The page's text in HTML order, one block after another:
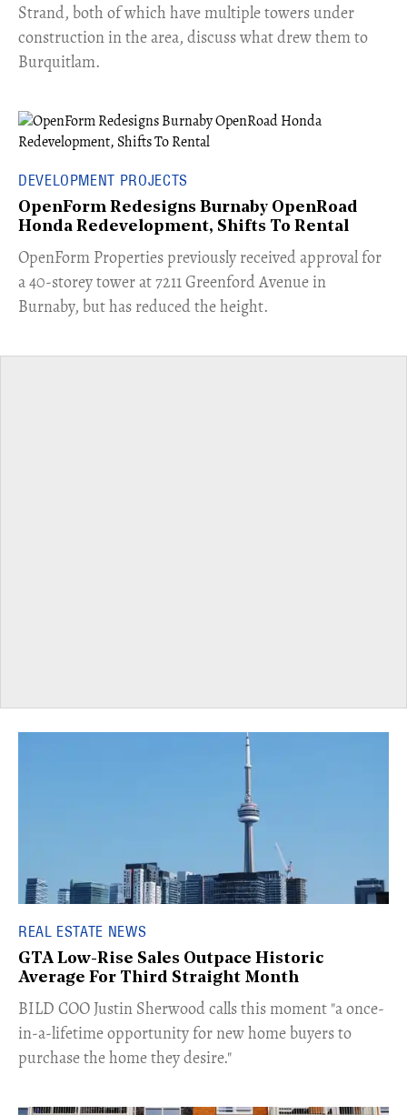
Strand, both of which have multiple towers under
construction in the area, discuss what drew them to
Burquitlam.
DEVELOPMENT PROJECTS
OpenForm Redesigns Burnaby OpenRoad
Honda Redevelopment, Shifts To Rental
​OpenForm Properties previously received approval for
a 40-storey tower at 7211 Greenford Avenue in
Burnaby, but has reduced the height.
REAL ESTATE NEWS
GTA Low-Rise Sales Outpace Historic
Average For Third Straight Month
​BILD COO Justin Sherwood calls this moment "a once-
in-a-lifetime opportunity for new home buyers to
purchase the home they desire."